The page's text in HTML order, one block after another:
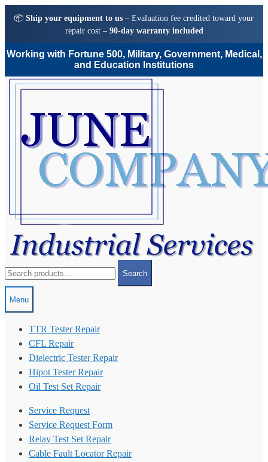
📦 Ship your equipment to us – Evaluation fee credited toward your
repair cost – 90-day warranty included
Working with Fortune 500, Military, Government, Medical,
and Education Institutions
Skip
Skip
for:
Search
Menu
TTR Tester Repair
CFL Repair
Dielectric Tester Repair
Hipot Tester Repair
Oil Test Set Repair
Service Request
Service Request Form
Relay Test Set Repair
Cable Fault Locator Repair